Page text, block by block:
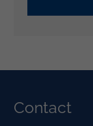
Contact